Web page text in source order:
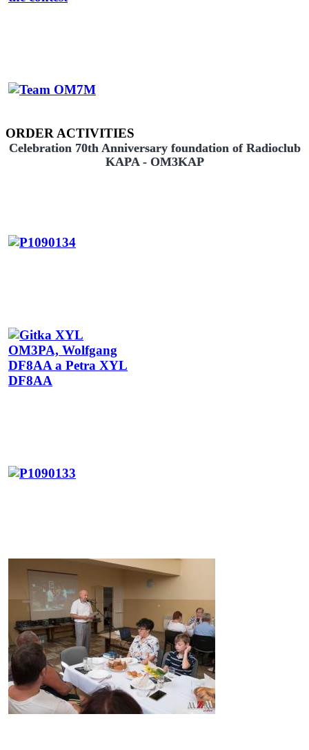
ORDER ACTIVITIES
Celebration 70th Anniversary foundation of Radioclub
KAPA - OM3KAP